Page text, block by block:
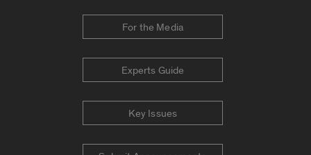
For the Media
Experts Guide
Key Issues